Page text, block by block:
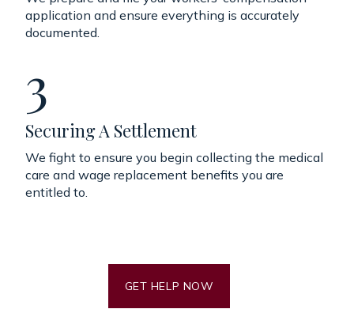
application and ensure everything is accurately
documented.
3
Securing A Settlement
We fight to ensure you begin collecting the medical
care and wage replacement benefits you are
entitled to.
GET HELP NOW